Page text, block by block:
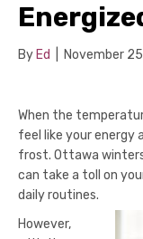
By Ed November
When the
feel like your energy
frost. Ottawa
can take a toll on
daily routines.
However,